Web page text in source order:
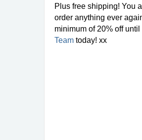
Plus free shipping! You
order anything ever
minimum of 20% off
Team today! xx